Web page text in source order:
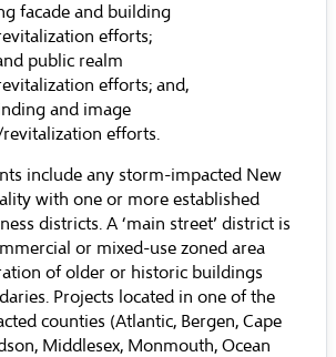
facade and building
efforts;
public realm
efforts; and,
and image
efforts.
include any storm-impacted New
with one or more established
districts. A ‘main street’ district is
or mixed-use zoned area
of older or historic buildings
Projects located in one of the
counties (Atlantic, Bergen, Cape
Middlesex, Monmouth, Ocean